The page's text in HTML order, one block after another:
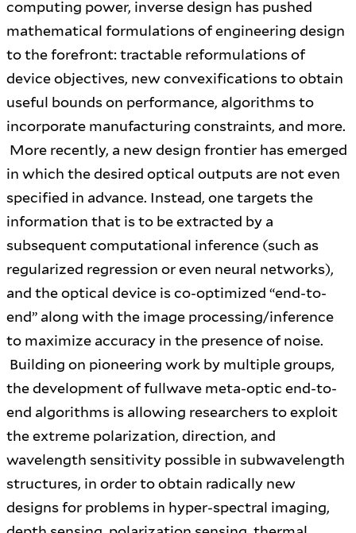
computing power, inverse design has pushed
mathematical formulations of engineering design
to the forefront: tractable reformulations of
device objectives, new convexifications to obtain
useful bounds on performance, algorithms to
incorporate manufacturing constraints, and more.
More recently, a new design frontier has emerged
in which the desired optical outputs are not even
specified in advance. Instead, one targets the
information that is to be extracted by a
subsequent computational inference (such as
regularized regression or even neural networks),
and the optical device is co-optimized “end-to-
end” along with the image processing/inference
to maximize accuracy in the presence of noise.
Building on pioneering work by multiple groups,
the development of fullwave meta-optic end-to-
end algorithms is allowing researchers to exploit
the extreme polarization, direction, and
wavelength sensitivity possible in subwavelength
structures, in order to obtain radically new
designs for problems in hyper-spectral imaging,